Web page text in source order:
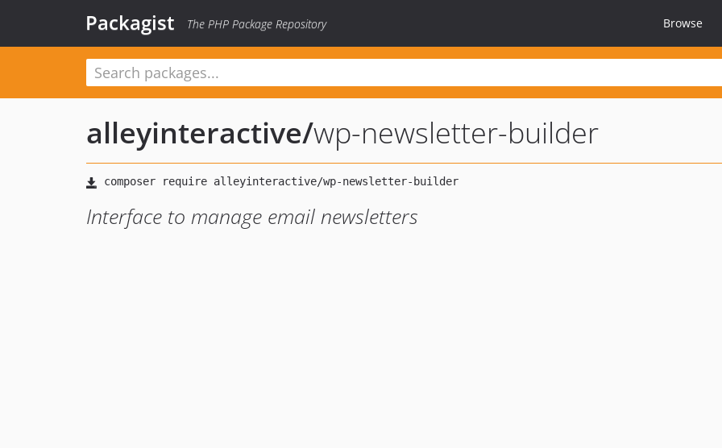
Packagist The PHP Package Repository Browse
alleyinteractive/wp-newsletter-builder
Interface to manage email newsletters